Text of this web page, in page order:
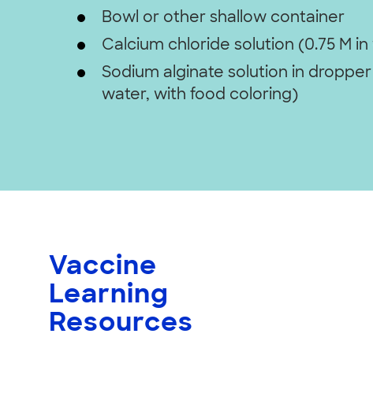
Bowl or other shallow container
Calcium chloride solution (0.75 M
Sodium alginate solution in
water, with food coloring)
Vaccine
Learning
Resources